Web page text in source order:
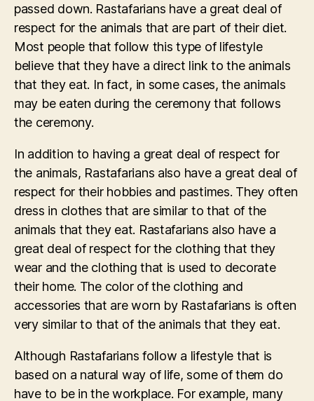
passed down. Rastafarians have a great deal of
respect for the animals that are part of their diet.
Most people that follow this type of lifestyle
believe that they have a direct link to the animals
that they eat. In fact, in some cases, the animals
may be eaten during the ceremony that follows
the ceremony.
In addition to having a great deal of respect for
the animals, Rastafarians also have a great deal of
respect for their hobbies and pastimes. They often
dress in clothes that are similar to that of the
animals that they eat. Rastafarians also have a
great deal of respect for the clothing that they
wear and the clothing that is used to decorate
their home. The color of the clothing and
accessories that are worn by Rastafarians is often
very similar to that of the animals that they eat.
Although Rastafarians follow a lifestyle that is
based on a natural way of life, some of them do
have to be in the workplace. For example, many